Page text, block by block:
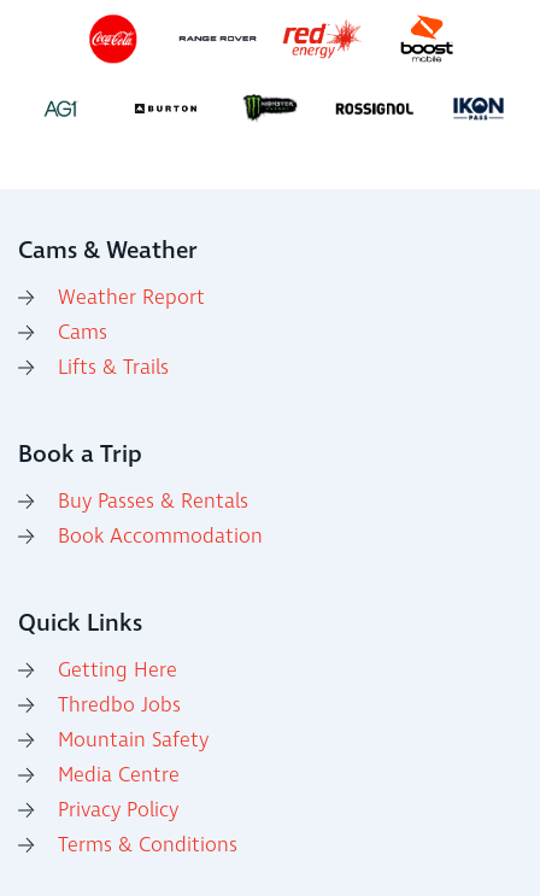
Cams & Weather
Weather Report
Cams
Lifts & Trails
Book a Trip
Buy Passes & Rentals
Book Accommodation
Quick Links
Getting Here
Thredbo Jobs
Mountain Safety
Media Centre
Privacy Policy
Terms & Conditions